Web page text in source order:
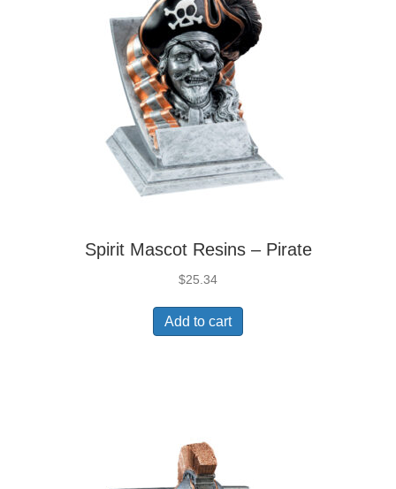
Spirit Mascot Resins – Pirate
$25.34
Add to cart